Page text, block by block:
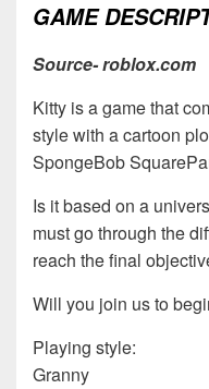
GAME
Source- roblox.com
Kitty is a game that
style with a cartoon
SpongeBob
Is it based on a
must go through the
reach the final
Will you join us to
Playing style:
Granny